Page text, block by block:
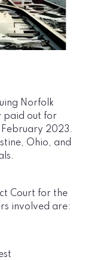
Norfolk
paid out for
2023.
Ohio, and
Court for the
involved are: